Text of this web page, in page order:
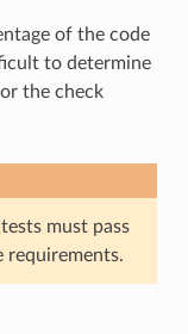
of the code
to determine
the check
must pass
requirements.